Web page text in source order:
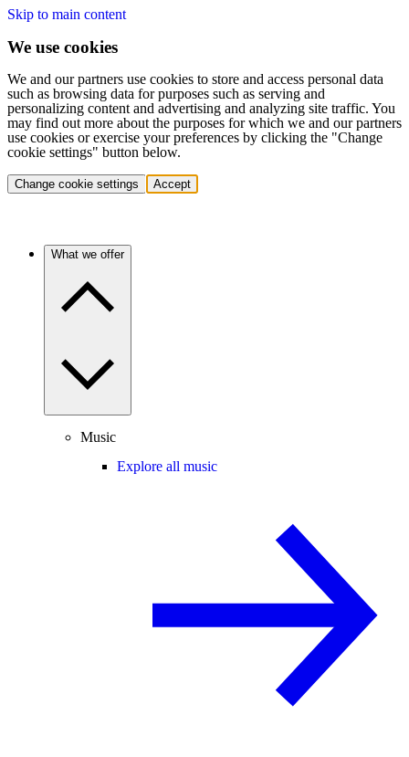
Skip to main content
We use cookies
We and our partners use cookies to store and access personal data
such as browsing data for purposes such as serving and
personalizing content and advertising and analyzing site traffic. You
may find out more about the purposes for which we and our partners
use cookies or exercise your preferences by clicking the "Change
cookie settings" button below.
Change cookie settings Accept
What we offer
Music
Explore all music